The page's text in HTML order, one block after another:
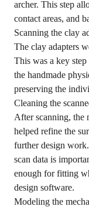
archer. This step
contact areas, and
Scanning the clay
The clay adapters
This was a key
the handmade
preserving the
Cleaning the
After scanning, the
helped refine the
further design
scan data is
enough for fitting
design software.
Modeling the